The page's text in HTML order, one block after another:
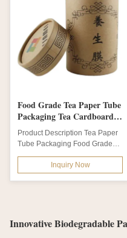
Food Grade Tea Paper Tube
Packaging Tea Cardboard
Cylinder Container
Product Description Tea Paper
Tube Packaging Food Grade
Cardboard Cylinder Container
Inquiry Now
Innovative Biodegradable